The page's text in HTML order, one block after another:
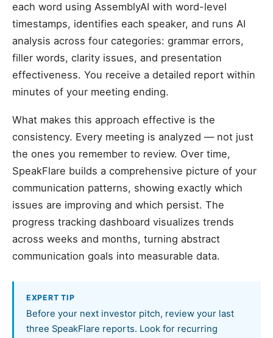
each word using AssemblyAI with word-level
timestamps, identifies each speaker, and runs AI
analysis across four categories: grammar errors,
filler words, clarity issues, and presentation
effectiveness. You receive a detailed report within
minutes of your meeting ending.
What makes this approach effective is the
consistency. Every meeting is analyzed — not just
the ones you remember to review. Over time,
SpeakFlare builds a comprehensive picture of your
communication patterns, showing exactly which
issues are improving and which persist. The
progress tracking dashboard visualizes trends
across weeks and months, turning abstract
communication goals into measurable data.
EXPERT TIP
Before your next investor pitch, review your last
three SpeakFlare reports. Look for recurring